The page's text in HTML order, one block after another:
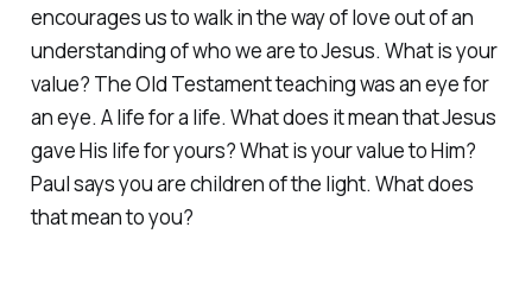
encourages us to walk in the way of love out of an
understanding of who we are to Jesus. What is your
value? The Old Testament teaching was an eye for
an eye. A life for a life. What does it mean that Jesus
gave His life for yours? What is your value to Him?
Paul says you are children of the light. What does
that mean to you?